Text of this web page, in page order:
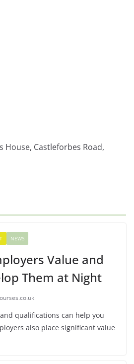
House, Castleforbes Road,
NEWS
Value and
Them at Night
qualifications can help you
also place significant value